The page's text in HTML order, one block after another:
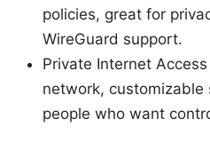
policies, great for
WireGuard support.
Private Internet
network,
people who want